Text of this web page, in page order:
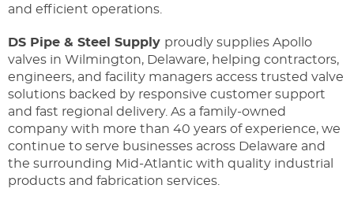
and efficient operations.
DS Pipe & Steel Supply proudly supplies Apollo
valves in Wilmington, Delaware, helping contractors,
engineers, and facility managers access trusted valve
solutions backed by responsive customer support
and fast regional delivery. As a family-owned
company with more than 40 years of experience, we
continue to serve businesses across Delaware and
the surrounding Mid-Atlantic with quality industrial
products and fabrication services.